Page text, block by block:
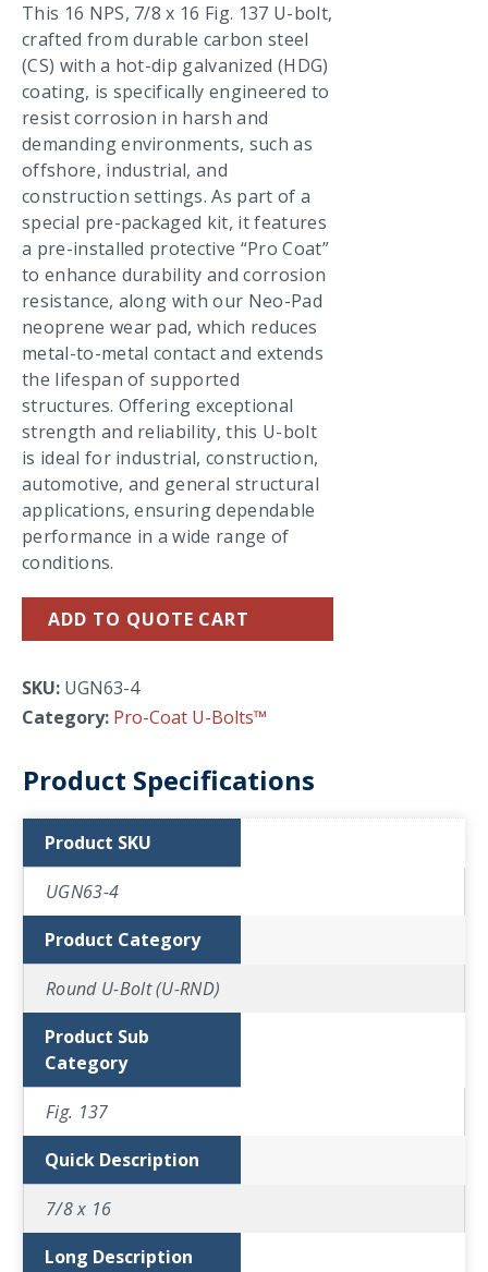
This 16 NPS, 7/8 x 16 Fig. 137 U-bolt,
crafted from durable carbon steel
(CS) with a hot-dip galvanized (HDG)
coating, is specifically engineered to
resist corrosion in harsh and
demanding environments, such as
offshore, industrial, and
construction settings. As part of a
special pre-packaged kit, it features
a pre-installed protective “Pro Coat”
to enhance durability and corrosion
resistance, along with our Neo-Pad
neoprene wear pad, which reduces
metal-to-metal contact and extends
the lifespan of supported
structures. Offering exceptional
strength and reliability, this U-bolt
is ideal for industrial, construction,
automotive, and general structural
applications, ensuring dependable
performance in a wide range of
conditions.
ADD TO QUOTE CART
SKU: UGN63-4
Category: Pro-Coat U-Bolts™
Product Specifications
Product SKU
UGN63-4
Product Category
Round U-Bolt (U-RND)
Product Sub
Category
Fig. 137
Quick Description
7/8 x 16
Long Description